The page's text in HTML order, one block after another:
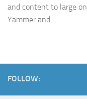
and content to large
Yammer and...
FOLLOW: